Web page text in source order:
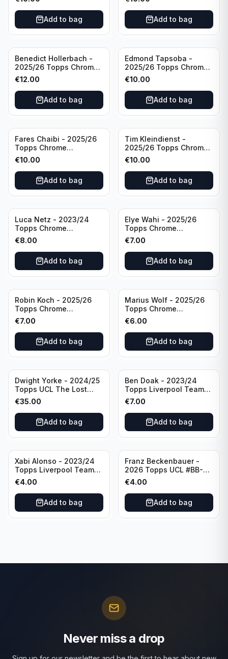
/75 #BA-WA Borussia
Dortmund
Add to bag
Wave /75 #BA-DP VFL
Wolfsburg
Add to bag
Benedict Hollerbach -
2025/26 Topps Chrome
Bundesliga Gold Auto
/50 #BA-BH FSV Mainz
05
€12.00
Add to bag
Edmond Tapsoba -
2025/26 Topps Chrome
Bundesliga Auto Purple
Wave /75 #BA-ET Bayer
04 Leverkusen
€10.00
Add to bag
Fares Chaibi - 2025/26
Topps Chrome
Bundesliga Purple Auto
/75 #BA-TK Eintracht
Frankfurt
€10.00
Add to bag
Tim Kleindienst -
2025/26 Topps Chrome
Bundesliga Purple Auto
/75 #BA-TK Borussia
Monchengladbach
€10.00
Add to bag
Luca Netz - 2023/24
Topps Chrome
Bundesliga Pink Auto
/75 #BCA-LNE Borussia
Monchengladbach
€8.00
Add to bag
Elye Wahi - 2025/26
Topps Chrome
Bundesliga Purple /75
Auto #BA-EW Eintracht
Frankfurt
€7.00
Add to bag
Robin Koch - 2025/26
Topps Chrome
Bundesliga Green Wave
Auto /99 #BA-RKO
Eintracht Frankfurt
€7.00
Add to bag
Marius Wolf - 2025/26
Topps Chrome
Bundesliga Auto Purple
/75 #BA-MW FC
Augsburg
€6.00
Add to bag
Dwight Yorke - 2024/25
Topps UCL The Lost
Rookie Purple /25 PSA 8
Manchester United
€35.00
Add to bag
Ben Doak - 2023/24
Topps Liverpool Team
Set Autograph #BA-BD
€7.00
Add to bag
Xabi Alonso - 2023/24
Topps Liverpool Team
Set Purple /299 #LFCH-
11
€4.00
Add to bag
Franz Beckenbauer -
2026 Topps UCL #BB-2
Franz Beckenbauer
€4.00
Add to bag
Never miss a drop